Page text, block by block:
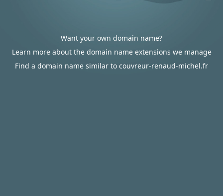
Want your own domain name?
Learn more about the domain name extensions we manage
Find a domain name similar to couvreur-renaud-michel.fr